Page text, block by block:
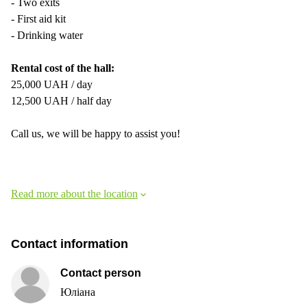
- Two exits
- First aid kit
- Drinking water
Rental cost of the hall:
25,000 UAH / day
12,500 UAH / half day
Call us, we will be happy to assist you!
Read more about the location
Contact information
Contact person
Юліана